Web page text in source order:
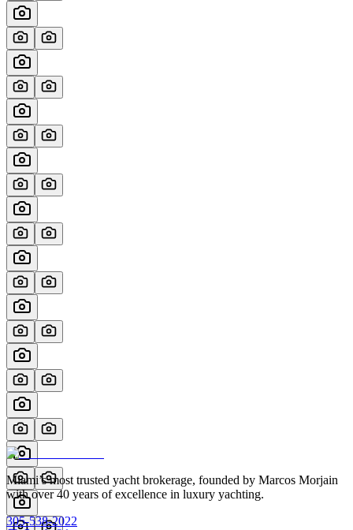
Miami’s most trusted yacht brokerage, founded by Marcos Morjain
with over 40 years of excellence in luxury yachting.
305-538-2022